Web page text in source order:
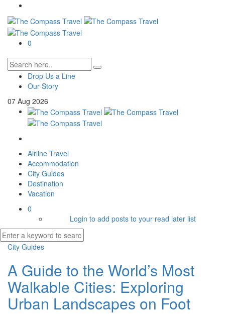
0
Drop Us a Line
Our Story
07 Aug 2026
Airline Travel
Accommodation
City Guides
Destination
Vacation
0
Login to add posts to your read later list
City Guides
A Guide to the World’s Most
Walkable Cities: Exploring
Urban Landscapes on Foot